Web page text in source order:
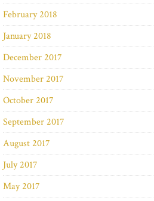
February 2018
January 2018
December 2017
November 2017
October 2017
September 2017
August 2017
July 2017
May 2017